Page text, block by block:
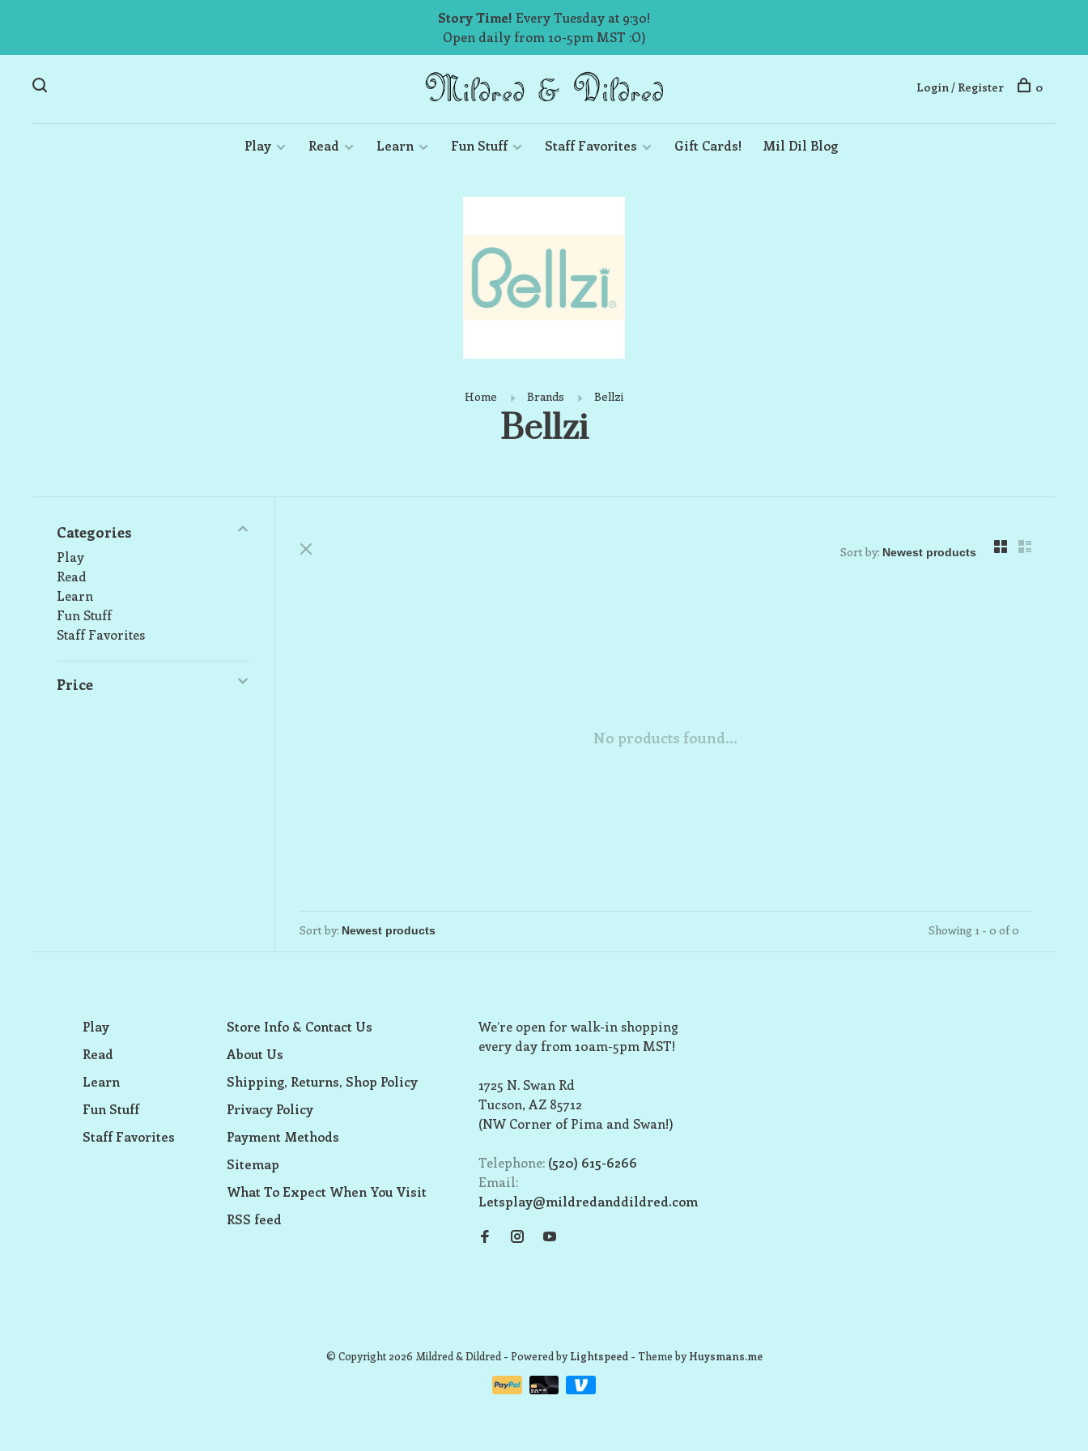
Story Time! Every Tuesday at 9:30!
Open daily from 10-5pm MST :O)
Play Read Learn Fun Stuff Staff Favorites Gift Cards! Mil Dil Blog
Login / Register 0
Home Brands Bellzi
Bellzi
Categories
Play
Read
Learn
Fun Stuff
Staff Favorites
Price
Sort by:
No products found...
Sort by: Showing 1 - 0 of 0
Play
Read
Learn
Fun Stuff
Staff Favorites
Store Info & Contact Us
About Us
Shipping, Returns, Shop Policy
Privacy Policy
Payment Methods
Sitemap
What To Expect When You Visit
RSS feed
We’re open for walk-in shopping
every day from 10am-5pm MST!
1725 N. Swan Rd
Tucson, AZ 85712
(NW Corner of Pima and Swan!)
Telephone: (520) 615-6266
Email:
Letsplay@mildredanddildred.com
© Copyright 2026 Mildred & Dildred - Powered byLightspeed- Theme byHuysmans.me